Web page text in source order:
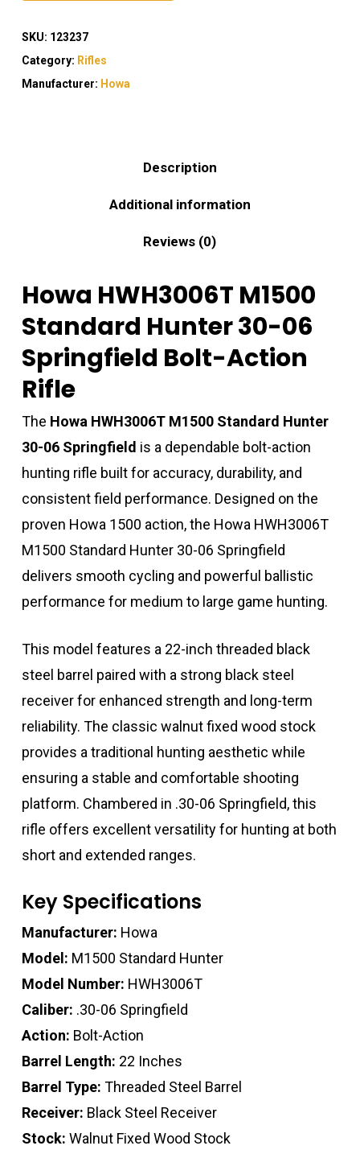
SKU: 123237
Category: Rifles
Manufacturer: Howa
Description
Additional information
Reviews (0)
Howa HWH3006T M1500
Standard Hunter 30-06
Springfield Bolt-Action
Rifle
The Howa HWH3006T M1500 Standard Hunter
30-06 Springfield is a dependable bolt-action
hunting rifle built for accuracy, durability, and
consistent field performance. Designed on the
proven Howa 1500 action, the Howa HWH3006T
M1500 Standard Hunter 30-06 Springfield
delivers smooth cycling and powerful ballistic
performance for medium to large game hunting.
This model features a 22-inch threaded black
steel barrel paired with a strong black steel
receiver for enhanced strength and long-term
reliability. The classic walnut fixed wood stock
provides a traditional hunting aesthetic while
ensuring a stable and comfortable shooting
platform. Chambered in .30-06 Springfield, this
rifle offers excellent versatility for hunting at both
short and extended ranges.
Key Specifications
Manufacturer: Howa
Model: M1500 Standard Hunter
Model Number: HWH3006T
Caliber: .30-06 Springfield
Action: Bolt-Action
Barrel Length: 22 Inches
Barrel Type: Threaded Steel Barrel
Receiver: Black Steel Receiver
Stock: Walnut Fixed Wood Stock